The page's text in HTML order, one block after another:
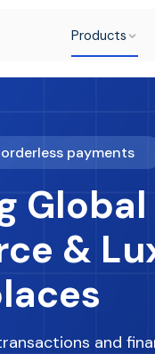
Products
payments
&
and